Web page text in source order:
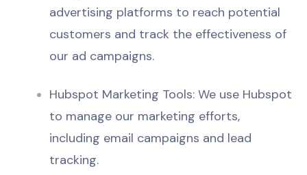
advertising platforms to reach potential
customers and track the effectiveness of
our ad campaigns.
Hubspot Marketing Tools: We use Hubspot
to manage our marketing efforts,
including email campaigns and lead
tracking.